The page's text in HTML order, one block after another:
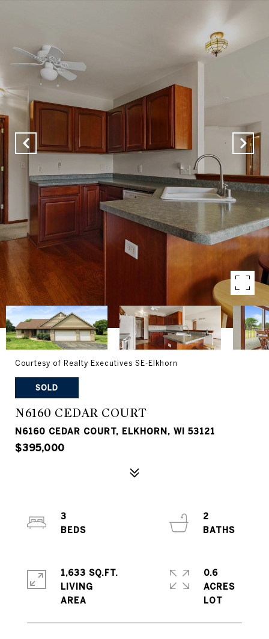
Courtesy of Realty Executives SE-Elkhorn
SOLD
N6160 CEDAR COURT
N6160 CEDAR COURT, ELKHORN, WI 53121
$395,000
3
2
1,633 SQ.FT.
LIVING
0.6
ACRES